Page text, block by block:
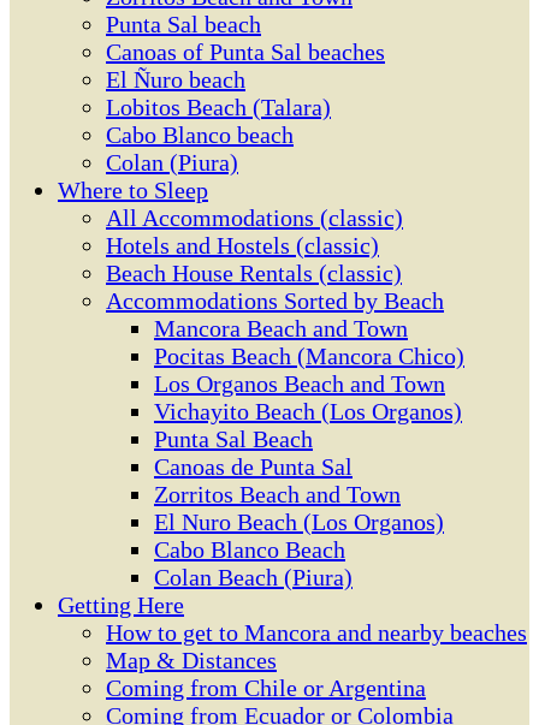
Punta Sal beach
Canoas of Punta Sal beaches
El Ñuro beach
Lobitos Beach (Talara)
Cabo Blanco beach
Colan (Piura)
Where to Sleep
All Accommodations (classic)
Hotels and Hostels (classic)
Beach House Rentals (classic)
Accommodations Sorted by Beach
Mancora Beach and Town
Pocitas Beach (Mancora Chico)
Los Organos Beach and Town
Vichayito Beach (Los Organos)
Punta Sal Beach
Canoas de Punta Sal
Zorritos Beach and Town
El Nuro Beach (Los Organos)
Cabo Blanco Beach
Colan Beach (Piura)
Getting Here
How to get to Mancora and nearby beaches
Map & Distances
Coming from Chile or Argentina
Coming from Ecuador or Colombia